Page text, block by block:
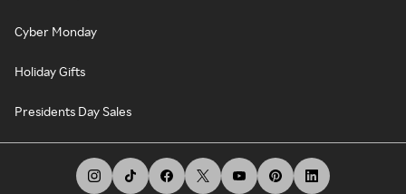
Cyber Monday
Holiday Gifts
Presidents Day Sales